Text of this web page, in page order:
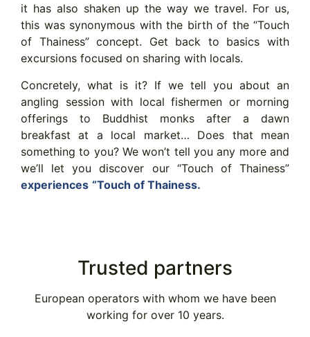
it has also shaken up the way we travel. For us,
this was synonymous with the birth of the “Touch
of Thainess” concept. Get back to basics with
excursions focused on sharing with locals.
Concretely, what is it? If we tell you about an
angling session with local fishermen or morning
offerings to Buddhist monks after a dawn
breakfast at a local market… Does that mean
something to you? We won’t tell you any more and
we’ll let you discover our “Touch of Thainess”
experiences “Touch of Thainess.
Trusted partners
European operators with whom we have been
working for over 10 years.